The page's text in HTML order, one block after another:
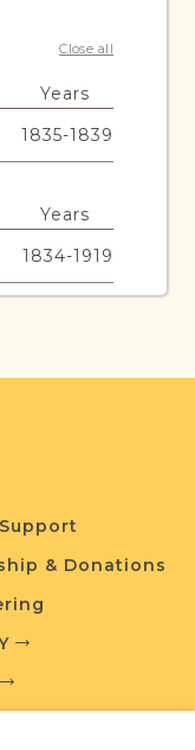
Close all
Years
1835-1839
Years
1834-1919
& Donations